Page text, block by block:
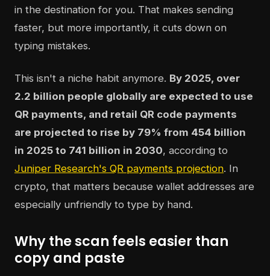
in the destination for you. That makes sending
faster, but more importantly, it cuts down on
typing mistakes.
This isn't a niche habit anymore. By 2025, over
2.2 billion people globally are expected to use
QR payments, and retail QR code payments
are projected to rise by 79% from 454 billion
in 2025 to 741 billion in 2030, according to
Juniper Research's QR payments projection. In
crypto, that matters because wallet addresses are
especially unfriendly to type by hand.
Why the scan feels easier than
copy and paste